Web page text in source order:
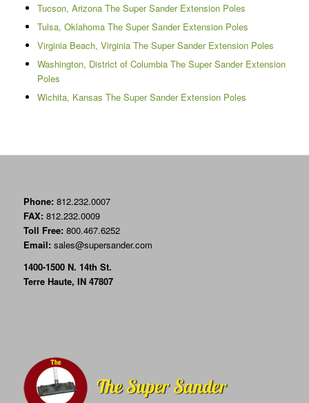
Tucson, Arizona The Super Sander Extension Poles
Tulsa, Oklahoma The Super Sander Extension Poles
Virginia Beach, Virginia The Super Sander Extension Poles
Washington, District of Columbia The Super Sander Extension
Poles
Wichita, Kansas The Super Sander Extension Poles
Phone: 812.232.0007
FAX:812.232.0009
Toll Free: 800.467.6252
Email: sales@supersander.com
1400-1500 N. 14th St.
Terre Haute, IN 47807